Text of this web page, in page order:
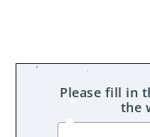
Please fill in
the